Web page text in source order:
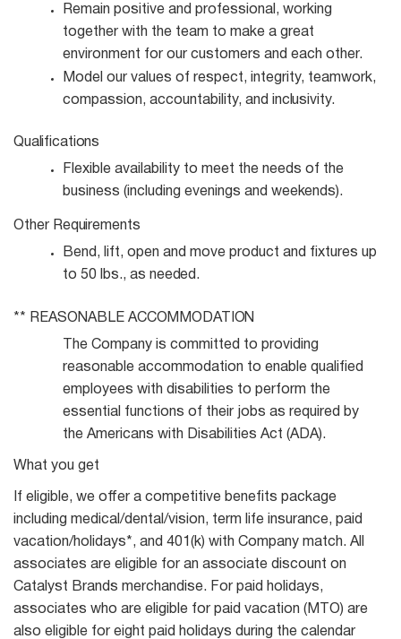
Remain positive and professional, working
together with the team to make a great
environment for our customers and each other.
Model our values of respect, integrity, teamwork,
compassion, accountability, and
inclusivity.
Qualifications
Flexible availability to meet the needs of the
business (including evenings and weekends).
Other Requirements
Bend, lift, open and move product and fixtures up
to 50 lbs., as needed.
** REASONABLE ACCOMMODATION
The Company is committed to providing
reasonable accommodation to enable qualified
employees with disabilities to perform the
essential functions of their jobs as required by
the Americans with Disabilities Act (ADA).
What you get
If eligible, we offer a competitive benefits package
including medical/dental/vision, term life insurance, paid
vacation/holidays*, and 401(k) with Company match. All
associates are eligible for an associate discount on
Catalyst Brands merchandise. For paid holidays,
associates who are eligible for paid vacation (MTO) are
also eligible for eight paid holidays during the calendar